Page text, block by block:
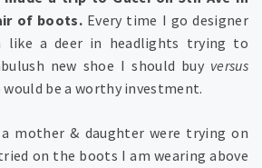
of boots. Every time I go designer
like a deer in headlights trying to
new shoe I should buy versus
be a worthy investment.
mother & daughter were trying on
on the boots I am wearing above